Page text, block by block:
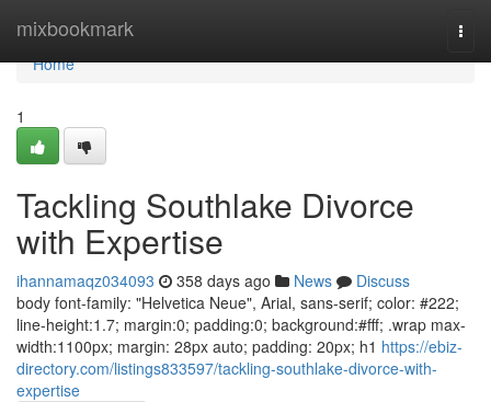
mixbookmark
Home
Home
1
Tackling Southlake Divorce
with Expertise
ihannamaqz034093 358 days ago News
Discuss
body font-family: "Helvetica Neue", Arial, sans-serif; color: #222;
line-height:1.7; margin:0; padding:0; background:#fff; .wrap max-
width:1100px; margin: 28px auto; padding: 20px; h1 https://ebiz-
directory.com/listings833597/tackling-southlake-divorce-with-
expertise